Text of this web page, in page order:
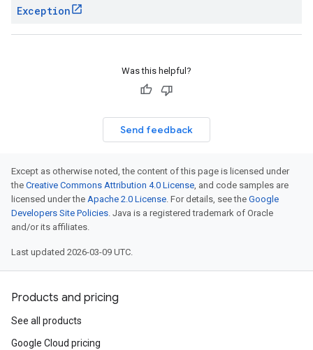
Exception
Was this helpful?
Send feedback
Except as otherwise noted, the content of this page is licensed under
the Creative Commons Attribution 4.0 License, and code samples are
licensed under the Apache 2.0 License. For details, see the Google
Developers Site Policies. Java is a registered trademark of Oracle
and/or its affiliates.
Last updated 2026-03-09 UTC.
Products and pricing
See all products
Google Cloud pricing